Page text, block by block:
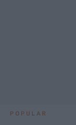
POPULAR